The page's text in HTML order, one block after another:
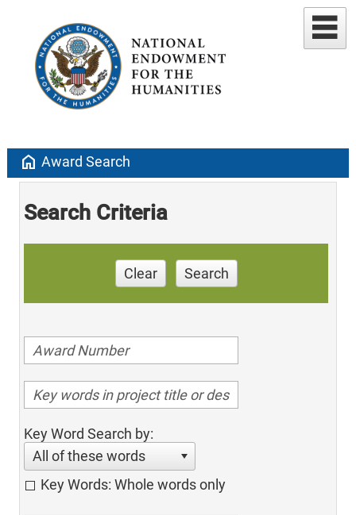
home Award Search
Search Criteria
Clear Search
Key Word Search by:
All of these words
Key Words: Whole words only